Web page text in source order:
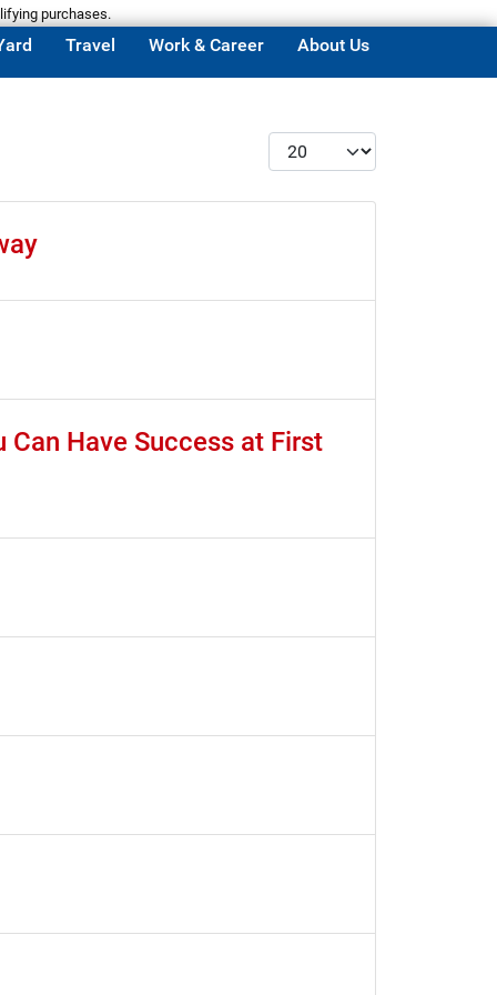
purchases.
Travel Work & Career About Us
Display #
Can Have Success at First